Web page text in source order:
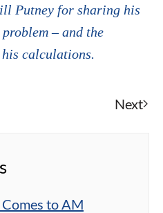
Putney for sharing his
– and the
calculations.
Next
to AM